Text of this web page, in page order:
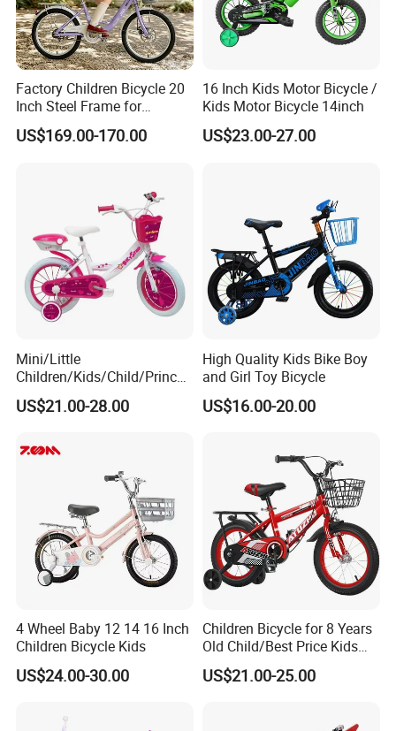
Factory Children Bicycle 20
Inch Steel Frame for
Teenager Bike Kids Bike
US$169.00-170.00
16 Inch Kids Motor Bicycle /
Kids Motor Bicycle 14inch
US$23.00-27.00
Mini/Little
Children/Kids/Child/Princes
s 12inch 20 Inch OEM Toys
Kid′ S Bike with Rear Box
US$21.00-28.00
High Quality Kids Bike Boy
and Girl Toy Bicycle
US$16.00-20.00
4 Wheel Baby 12 14 16 Inch
Children Bicycle Kids
US$24.00-30.00
Children Bicycle for 8 Years
Old Child/Best Price Kids
Bike/Cycle for Kids 5 to 10
Years
US$21.00-25.00